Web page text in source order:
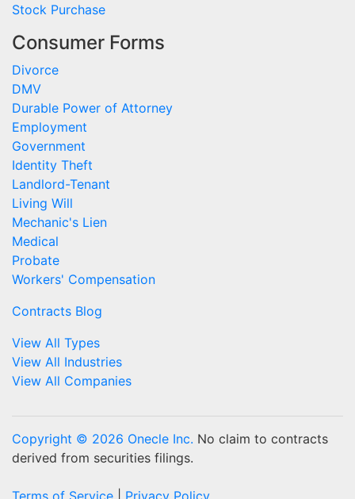
Stock Purchase
Consumer Forms
Divorce
DMV
Durable Power of Attorney
Employment
Government
Identity Theft
Landlord-Tenant
Living Will
Mechanic's Lien
Medical
Probate
Workers' Compensation
Contracts Blog
View All Types
View All Industries
View All Companies
Copyright © 2026 Onecle Inc. No claim to contracts
derived from securities filings.